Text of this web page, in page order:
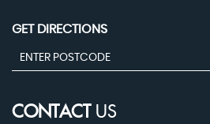
GET DIRECTIONS
CONTACTUS